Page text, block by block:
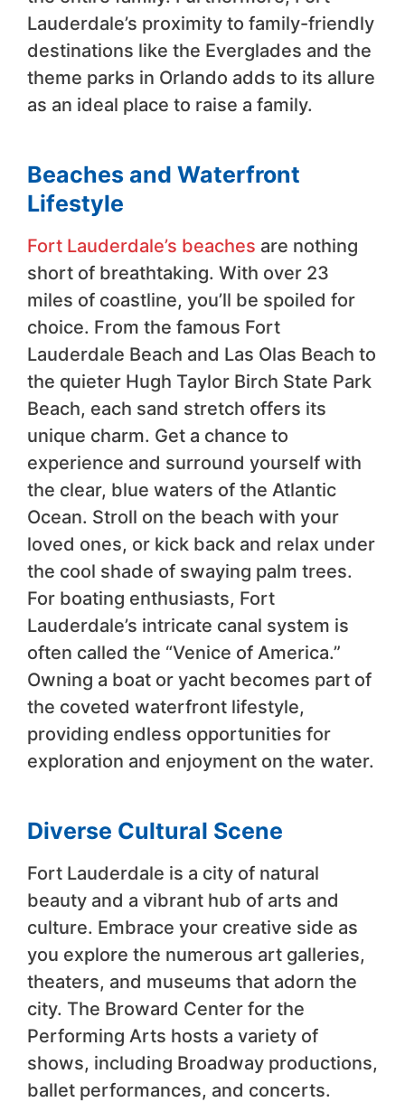
Lauderdale’s proximity to family-friendly
destinations like the Everglades and the
theme parks in Orlando adds to its allure
as an ideal place to raise a family.
Beaches and Waterfront
Lifestyle
Fort Lauderdale’s beaches are nothing
short of breathtaking. With over 23
miles of coastline, you’ll be spoiled for
choice. From the famous Fort
Lauderdale Beach and Las Olas Beach to
the quieter Hugh Taylor Birch State Park
Beach, each sand stretch offers its
unique charm. Get a chance to
experience and surround yourself with
the clear, blue waters of the Atlantic
Ocean. Stroll on the beach with your
loved ones, or kick back and relax under
the cool shade of swaying palm trees.
For boating enthusiasts, Fort
Lauderdale’s intricate canal system is
often called the “Venice of America.”
Owning a boat or yacht becomes part of
the coveted waterfront lifestyle,
providing endless opportunities for
exploration and enjoyment on the water.
Diverse Cultural Scene
Fort Lauderdale is a city of natural
beauty and a vibrant hub of arts and
culture. Embrace your creative side as
you explore the numerous art galleries,
theaters, and museums that adorn the
city. The Broward Center for the
Performing Arts hosts a variety of
shows, including Broadway productions,
ballet performances, and concerts.